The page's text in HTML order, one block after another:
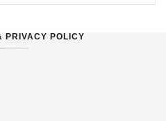
PRIVACY POLICY